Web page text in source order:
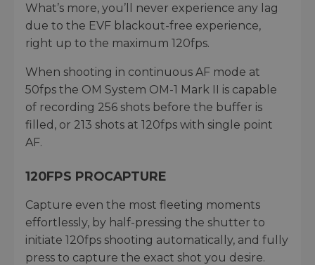
What’s more, you’ll never experience any lag
due to the EVF blackout-free experience,
right up to the maximum 120fps.
When shooting in continuous AF mode at
50fps the OM System OM-1 Mark II is capable
of recording 256 shots before the buffer is
filled, or 213 shots at 120fps with single point
AF.
120FPS PROCAPTURE
Capture even the most fleeting moments
effortlessly, by half-pressing the shutter to
initiate 120fps shooting automatically, and fully
press to capture the exact shot you desire.